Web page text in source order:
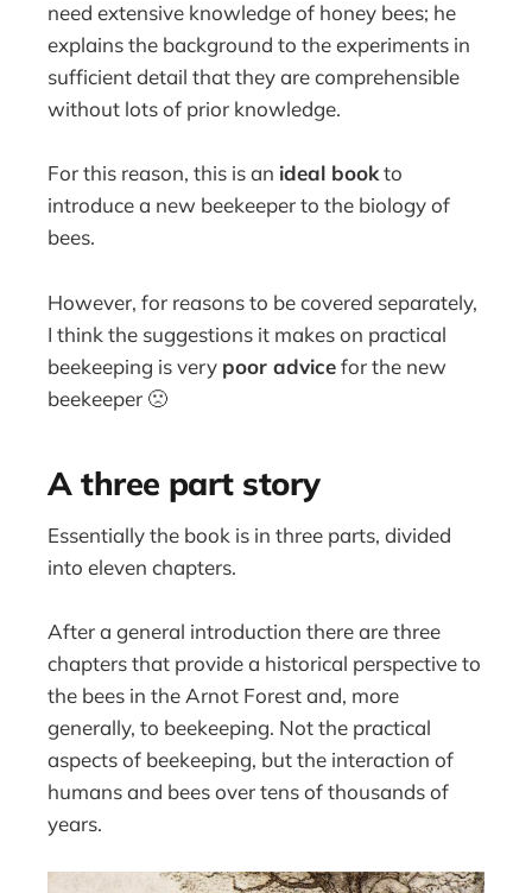
need extensive knowledge of honey bees; he
explains the background to the experiments in
sufficient detail that they are comprehensible
without lots of prior knowledge.
For this reason, this is an ideal bookto
introduce a new beekeeper to the biology of
bees.
However, for reasons to be covered separately,
I think the suggestions it makes on practical
beekeeping is very poor advicefor the new
beekeeper 🙁
A three part story
Essentially the book is in three parts, divided
into eleven chapters.
After a general introduction there are three
chapters that provide a historical perspective to
the bees in the Arnot Forest and, more
generally, to beekeeping. Not the practical
aspects of beekeeping, but the interaction of
humans and bees over tens of thousands of
years.